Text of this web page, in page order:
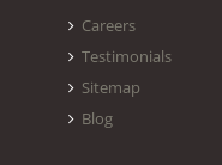
Careers
Testimonials
Sitemap
Blog